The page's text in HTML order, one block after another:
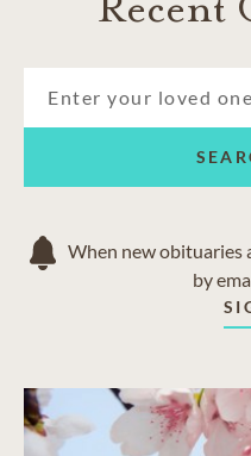
When new obituaries
by